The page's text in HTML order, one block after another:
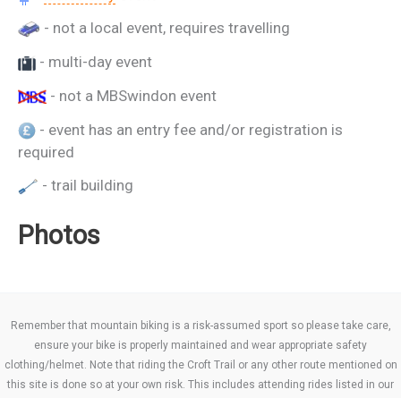
- not a local event, requires travelling
- multi-day event
- not a MBSwindon event
- event has an entry fee and/or registration is
required
- trail building
Photos
Remember that mountain biking is a risk-assumed sport so please take care,
ensure your bike is properly maintained and wear appropriate safety
clothing/helmet. Note that riding the Croft Trail or any other route mentioned on
this site is done so at your own risk. This includes attending rides listed in our